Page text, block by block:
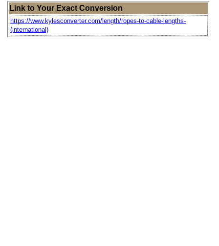
Link to Your Exact Conversion
https://www.kylesconverter.com/length/ropes-to-cable-lengths-
(international)